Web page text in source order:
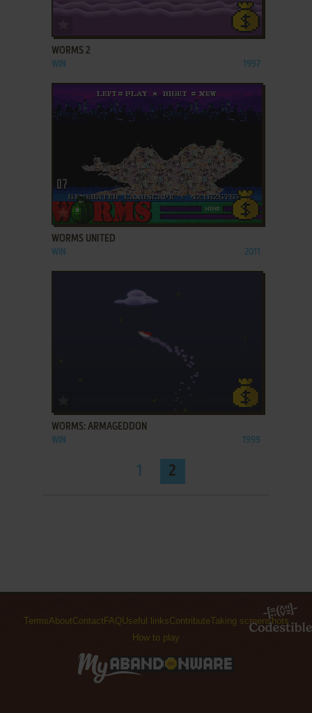
WORMS 2
WIN 1997
ADD TO FAVORITES
WORMS UNITED
WIN 2011
WORMS: ARMAGEDDON
WIN 1999
1 2
TermsAboutContact FAQ Useful linksContributeTaking screenshots
How to play